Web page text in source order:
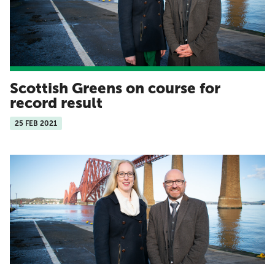
Scottish Greens on course for
record result
25 FEB 2021